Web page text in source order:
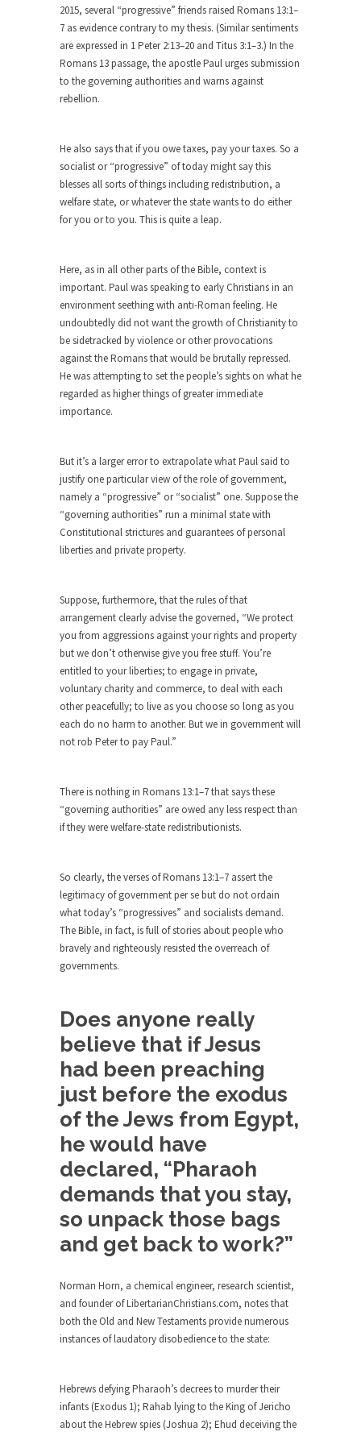
Ebola: Panic and Common Sense
The United States will begin “thermal
screenings” of passengers...
IMF Wants to Reduce Risk by
realized what should...
Top 10 Deadliest Jobs
One might reasonably expect to find “hero” jobs
such...
Mail arrives, telling me that by going to Mexico...
Apple vs. The FBI
Apple and Google recently announced that they
are encrypting...
Eat More. Eat Smart.
A common misconception about weight loss is
“eat less,...
Several decades ago, I was born. Purely by
chance,...
Would You Like Toilet Water With Your
Fries?
Would you rather have ice in your soda, or...
Confessions of a Transgender.
A Redditt user who identified herself as
transgender posted...
Do It Yourself Jihadism
Last week, Australian authorities thwarted a plan
by Islamic...
Beating the Libertarian Strawman
Are Men Obsolete?
In a recent debate to decide the fate of...
The old veteran looked down at the boy and...
Permission Granted
I don’t know what it is with my generation...
A Spoonful of Sugar Makes the Prozac
were...
Dodd-Frank Law Bait and Switch
If you ever want to know the purpose of...
Alton Nolan and White Privilege
After being fired from his job at a food...
The 13 Million Dollar Question
A little while ago, I was invited to participate...
The Forbidden Car
The Forbidden City in Beijing used to be
reserved...
UFOs: The Coyne Helicopter Incident
An Army Reserve helicopter nearly collided with
a UFO...
The Bizarre Reason Your Health
Insurance Plan was Cancelled
Never Underestimate a Boy Band
Every time some dumb Japanese politician (all
2015, several “progressive” friends raised Romans 13:1–
7 as evidence contrary to my thesis. (Similar sentiments
are expressed in 1 Peter 2:13–20 and Titus 3:1–3.) In the
Romans 13 passage, the apostle Paul urges submission
to the governing authorities and warns against
rebellion.
He also says that if you owe taxes, pay your taxes. So a
socialist or “progressive” of today might say this
blesses all sorts of things including redistribution, a
welfare state, or whatever the state wants to do either
for you or to you. This is quite a leap.
Here, as in all other parts of the Bible, context is
important. Paul was speaking to early Christians in an
environment seething with anti-Roman feeling. He
undoubtedly did not want the growth of Christianity to
be sidetracked by violence or other provocations
against the Romans that would be brutally repressed.
He was attempting to set the people’s sights on what he
regarded as higher things of greater immediate
importance.
But it’s a larger error to extrapolate what Paul said to
justify one particular view of the role of government,
namely a “progressive” or “socialist” one. Suppose the
“governing authorities” run a minimal state with
Constitutional strictures and guarantees of personal
liberties and private property.
Suppose, furthermore, that the rules of that
arrangement clearly advise the governed, “We protect
you from aggressions against your rights and property
but we don’t otherwise give you free stuff. You’re
entitled to your liberties; to engage in private,
voluntary charity and commerce, to deal with each
other peacefully; to live as you choose so long as you
each do no harm to another. But we in government will
not rob Peter to pay Paul.”
There is nothing in Romans 13:1–7 that says these
“governing authorities” are owed any less respect than
if they were welfare-state redistributionists.
So clearly, the verses of Romans 13:1–7 assert the
legitimacy of government per se but do not ordain
what today’s “progressives” and socialists demand.
The Bible, in fact, is full of stories about people who
bravely and righteously resisted the overreach of
governments.
Does anyone really
believe that if Jesus
had been preaching
just before the exodus
of the Jews from Egypt,
he would have
declared, “Pharaoh
demands that you stay,
so unpack those bags
and get back to work?”
Norman Horn, a chemical engineer, research scientist,
and founder of LibertarianChristians.com, notes that
both the Old and New Testaments provide numerous
instances of laudatory disobedience to the state:
Hebrews defying Pharaoh’s decrees to murder their
infants (Exodus 1); Rahab lying to the King of Jericho
about the Hebrew spies (Joshua 2); Ehud deceiving the